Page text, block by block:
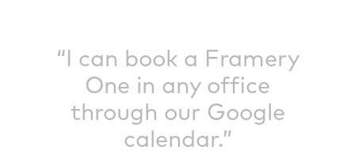
“I can book a Framery
One in any office
through our Google
calendar.”